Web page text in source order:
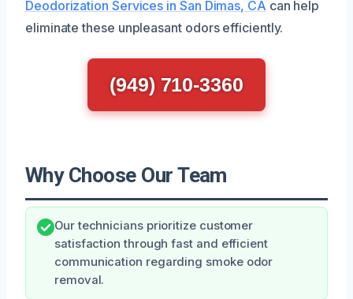
Deodorization Services in San Dimas, CA can help
eliminate these unpleasant odors efficiently.
(949) 710-3360
Why Choose Our Team
Our technicians prioritize customer
satisfaction through fast and efficient
communication regarding smoke odor
removal.